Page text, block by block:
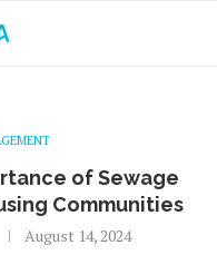
of Sewage
Communities
August 14, 2024